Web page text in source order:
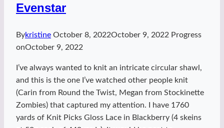
Evenstar
Bykristine October 8, 2022October 9, 2022 Progress
onOctober 9, 2022
I’ve always wanted to knit an intricate circular shawl,
and this is the one I’ve watched other people knit
(Carin from Round the Twist, Megan from Stockinette
Zombies) that captured my attention. I have 1760
yards of Knit Picks Gloss Lace in Blackberry (4 skeins